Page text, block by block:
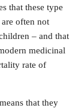
that these type
often not
– and that
medicinal
rate of
that they